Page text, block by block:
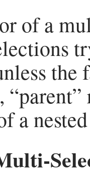
of a
the
a